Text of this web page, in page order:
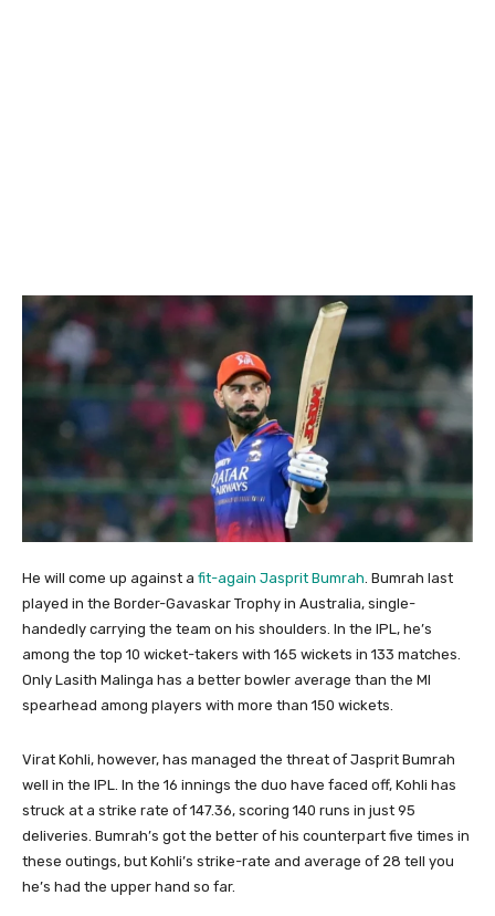
He will come up against a fit-again Jasprit Bumrah. Bumrah last
played in the Border-Gavaskar Trophy in Australia, single-
handedly carrying the team on his shoulders. In the IPL, he’s
among the top 10 wicket-takers with 165 wickets in 133 matches.
Only Lasith Malinga has a better bowler average than the MI
spearhead among players with more than 150 wickets.
Virat Kohli, however, has managed the threat of Jasprit Bumrah
well in the IPL. In the 16 innings the duo have faced off, Kohli has
struck at a strike rate of 147.36, scoring 140 runs in just 95
deliveries. Bumrah’s got the better of his counterpart five times in
these outings, but Kohli’s strike-rate and average of 28 tell you
he’s had the upper hand so far.